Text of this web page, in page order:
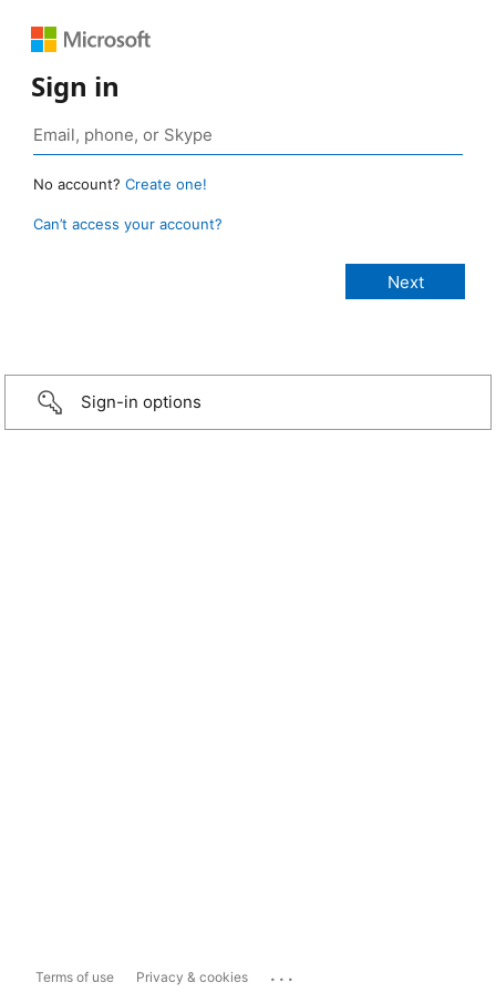
Sign in
No account? Create one!
Can’t access your account?
Sign-in options
Terms of use Privacy & cookies ...